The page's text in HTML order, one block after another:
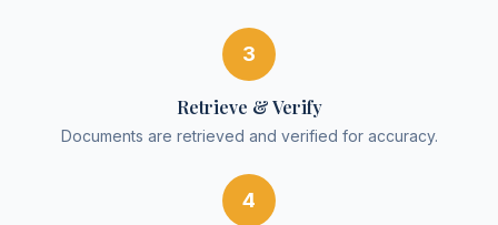
3
Retrieve & Verify
Documents are retrieved and verified for accuracy.
4